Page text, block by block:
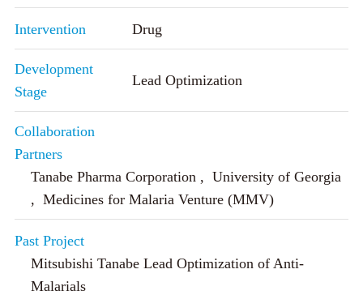
Intervention Drug
Development
Stage
Lead Optimization
Collaboration
Partners
Tanabe Pharma Corporation , University of Georgia
, Medicines for Malaria Venture (MMV)
Past Project
Mitsubishi Tanabe Lead Optimization of Anti-
Malarials